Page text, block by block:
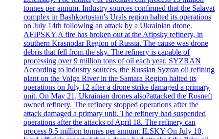
tonnes per annum. Industry sources confirmed that the Salavat
complex in Bashkortostan's Urals region halted its operations
on July 14th following an attack by a Ukrainian drone.
AFIPSKY A fire has broken out at the Afipsky refinery, in
southern Krasnodar Region of Russia. The cause was drone
debris that fell from the sky. The refinery is capable of
processing over 9 million tons of oil each year. SYZRAN
According to industry sources, the Russian Syzran oil refining
plant on the Volga River in the Samara Region halted its
operations on July 12 after a drone strike damaged a primary
unit. On May 21, Ukrainian drones also?attacked the Rosneft
owned refinery. The refinery stopped operations after the
attack damaged a primary unit. The refinery had suspended
operations after the attacks of April 18. The refinery can
process 8.5 million tonnes per annum. ILSKY On July 10,